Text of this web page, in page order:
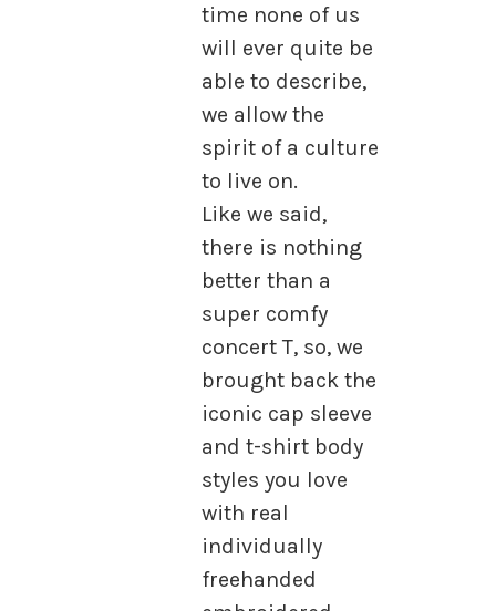
time none of us
will ever quite be
able to describe,
we allow the
spirit of a culture
to live on.
Like we said,
there is nothing
better than a
super comfy
concert T, so, we
brought back the
iconic cap sleeve
and t-shirt body
styles you love
with real
individually
freehanded